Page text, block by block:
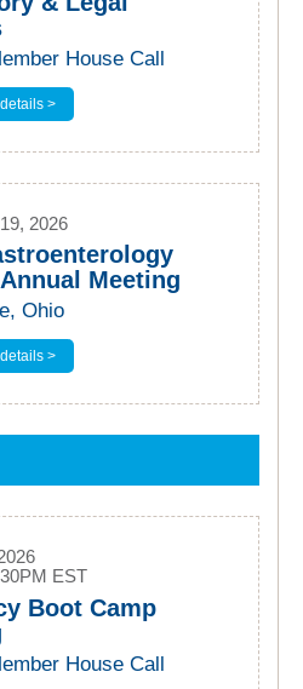
House Call
>
2026
Meeting
Ohio
>
EST
Boot Camp
House Call